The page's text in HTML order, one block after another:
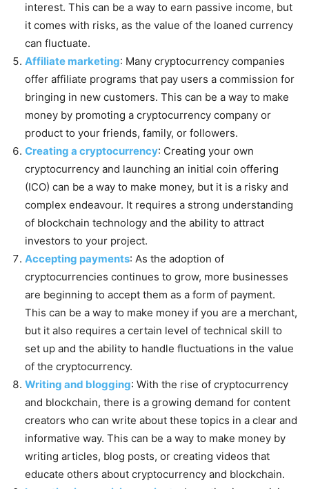
interest. This can be a way to earn passive income, but
it comes with risks, as the value of the loaned currency
can fluctuate.
Affiliate marketing: Many cryptocurrency companies
offer affiliate programs that pay users a commission for
bringing in new customers. This can be a way to make
money by promoting a cryptocurrency company or
product to your friends, family, or followers.
Creating a cryptocurrency: Creating your own
cryptocurrency and launching an initial coin offering
(ICO) can be a way to make money, but it is a risky and
complex endeavour. It requires a strong understanding
of blockchain technology and the ability to attract
investors to your project.
Accepting payments: As the adoption of
cryptocurrencies continues to grow, more businesses
are beginning to accept them as a form of payment.
This can be a way to make money if you are a merchant,
but it also requires a certain level of technical skill to
set up and the ability to handle fluctuations in the value
of the cryptocurrency.
Writing and blogging: With the rise of cryptocurrency
and blockchain, there is a growing demand for content
creators who can write about these topics in a clear and
informative way. This can be a way to make money by
writing articles, blog posts, or creating videos that
educate others about cryptocurrency and blockchain.